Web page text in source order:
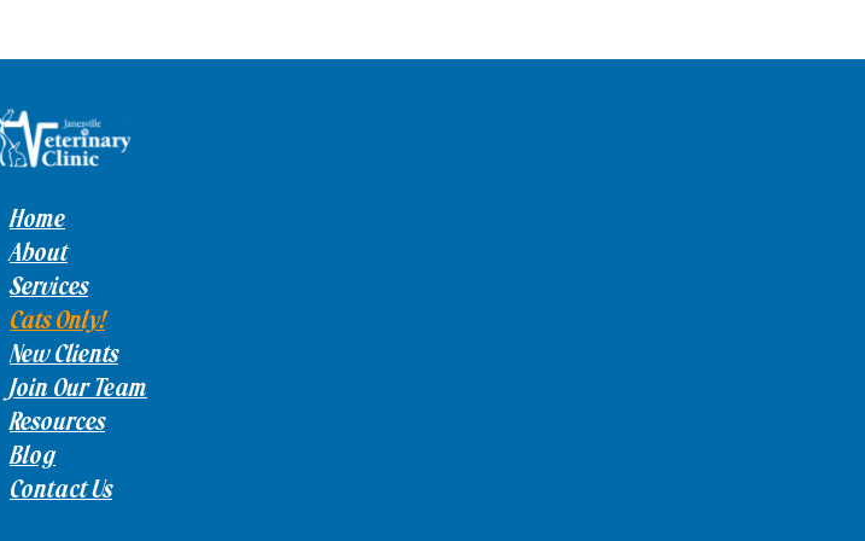
Home
About
Services
Cats Only!
New Clients
Join Our Team
Resources
Blog
Contact Us